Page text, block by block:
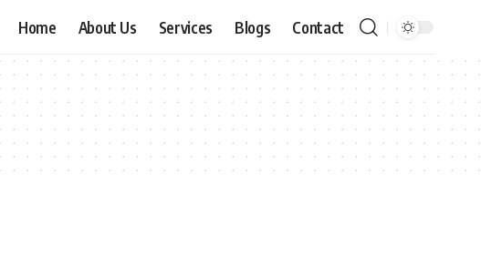
Home About Us Services Blogs Contact